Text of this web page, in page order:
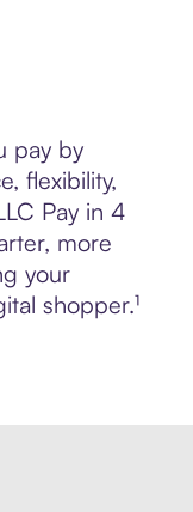
pay by
flexibility,
Pay in 4
more
your
shopper.¹